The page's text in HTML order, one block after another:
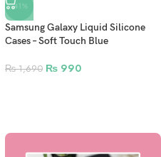
-41%
Samsung Galaxy Liquid Silicone
Cases – Soft Touch Blue
₨1,690 ₨ 990